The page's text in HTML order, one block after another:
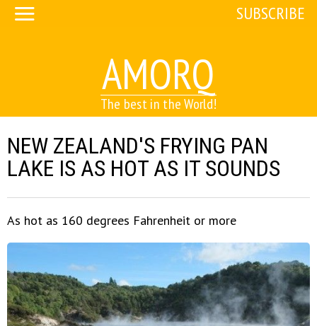
AMORQ
The best in the World!
SUBSCRIBE
NEW ZEALAND'S FRYING PAN
LAKE IS AS HOT AS IT SOUNDS
As hot as 160 degrees Fahrenheit or more